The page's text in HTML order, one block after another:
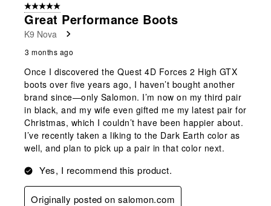
5 out of 5 stars.
Great Performance Boots
K9 Nova
3 months ago
Once I discovered the Quest 4D Forces 2 High GTX
boots over five years ago, I haven’t bought another
brand since—only Salomon. I’m now on my third pair
in black, and my wife even gifted me my latest pair for
Christmas, which I couldn’t have been happier about.
I’ve recently taken a liking to the Dark Earth color as
well, and plan to pick up a pair in that color next.
Yes, I recommend this product.
Originally posted on salomon.com